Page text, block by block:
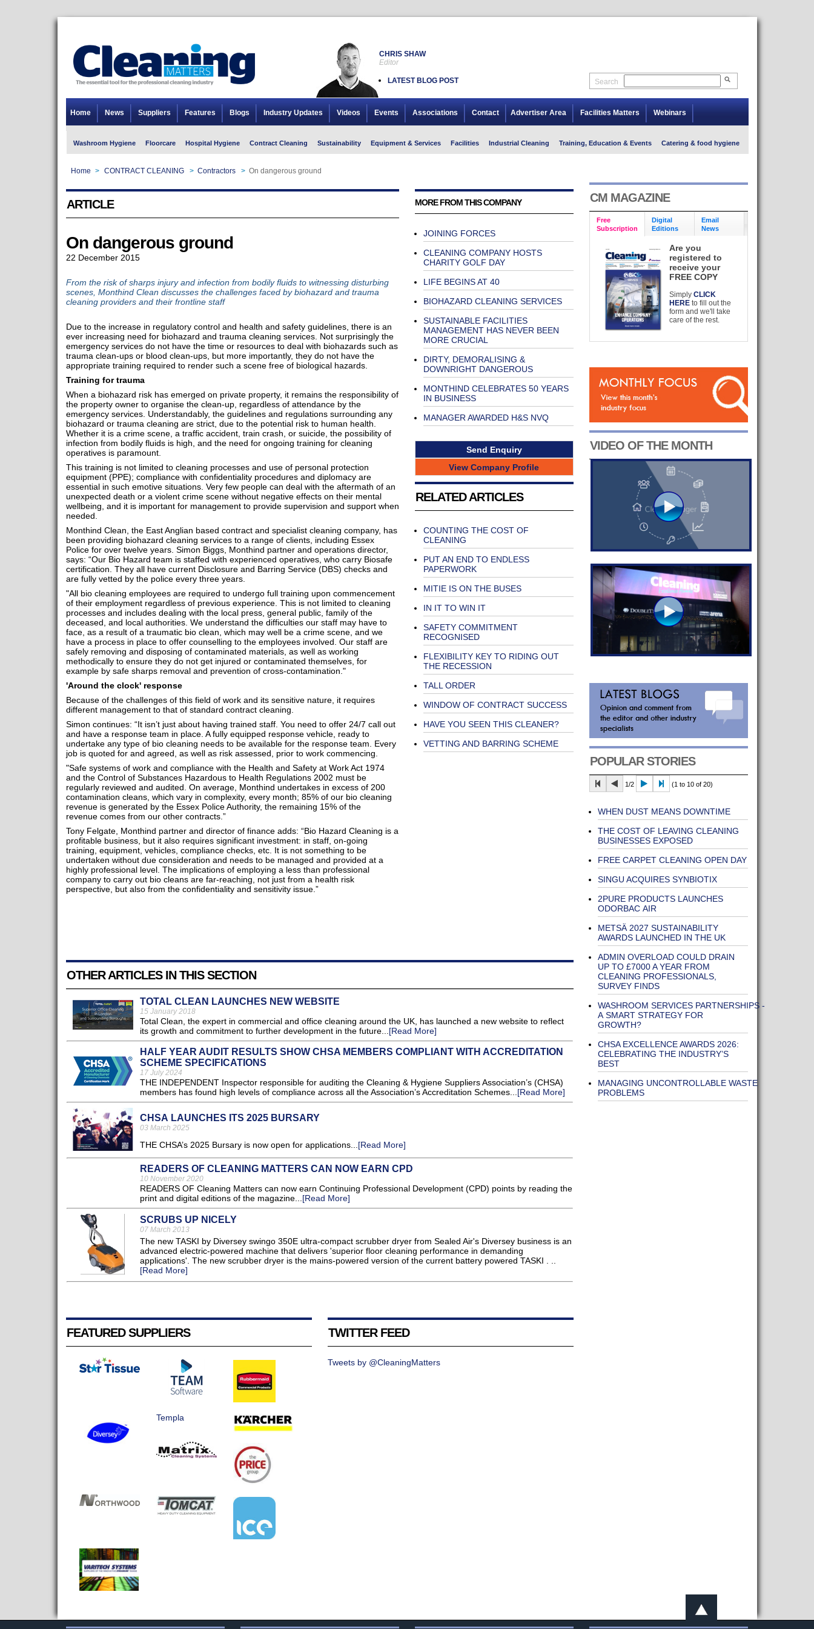
CHRIS SHAW
Editor
LATEST BLOG POST Search
Home News Suppliers Features Blogs Industry Updates Videos Events Associations Contact Advertiser Area Facilities Matters Webinars
Washroom Hygiene Floorcare Hospital Hygiene Contract Cleaning Sustainability Equipment & Services Facilities Industrial Cleaning Training, Education & Events Catering & food hygiene
Home > CONTRACT CLEANING > Contractors > On dangerous ground
ARTICLE
On dangerous ground
22 December 2015
From the risk of sharps injury and infection from bodily fluids to witnessing disturbing
scenes, Monthind Clean discusses the challenges faced by biohazard and trauma
cleaning providers and their frontline staff
Due to the increase in regulatory control and health and safety guidelines, there is an
ever increasing need for biohazard and trauma cleaning services. Not surprisingly the
emergency services do not have the time or resources to deal with biohazards such as
trauma clean-ups or blood clean-ups, but more importantly, they do not have the
appropriate training required to render such a scene free of biological hazards.
Training for trauma
When a biohazard risk has emerged on private property, it remains the responsibility of
the property owner to organise the clean-up, regardless of attendance by the
emergency services. Understandably, the guidelines and regulations surrounding any
biohazard or trauma cleaning are strict, due to the potential risk to human health.
Whether it is a crime scene, a traffic accident, train crash, or suicide, the possibility of
infection from bodily fluids is high, and the need for ongoing training for cleaning
operatives is paramount.
This training is not limited to cleaning processes and use of personal protection
equipment (PPE); compliance with confidentiality procedures and diplomacy are
essential in such emotive situations. Very few people can deal with the aftermath of an
unexpected death or a violent crime scene without negative effects on their mental
wellbeing, and it is important for management to provide supervision and support when
needed.
Monthind Clean, the East Anglian based contract and specialist cleaning company, has
been providing biohazard cleaning services to a range of clients, including Essex
Police for over twelve years. Simon Biggs, Monthind partner and operations director,
says: “Our Bio Hazard team is staffed with experienced operatives, who carry Biosafe
certification. They all have current Disclosure and Barring Service (DBS) checks and
are fully vetted by the police every three years.
"All bio cleaning employees are required to undergo full training upon commencement
of their employment regardless of previous experience. This is not limited to cleaning
processes and includes dealing with the local press, general public, family of the
deceased, and local authorities. We understand the difficulties our staff may have to
face, as a result of a traumatic bio clean, which may well be a crime scene, and we
have a process in place to offer counselling to the employees involved. Our staff are
safely removing and disposing of contaminated materials, as well as working
methodically to ensure they do not get injured or contaminated themselves, for
example by safe sharps removal and prevention of cross-contamination."
'Around the clock' response
Because of the challenges of this field of work and its sensitive nature, it requires
different management to that of standard contract cleaning.
Simon continues: “It isn’t just about having trained staff. You need to offer 24/7 call out
and have a response team in place. A fully equipped response vehicle, ready to
undertake any type of bio cleaning needs to be available for the response team. Every
job is quoted for and agreed, as well as risk assessed, prior to work commencing.
"Safe systems of work and compliance with the Health and Safety at Work Act 1974
and the Control of Substances Hazardous to Health Regulations 2002 must be
regularly reviewed and audited. On average, Monthind undertakes in excess of 200
contamination cleans, which vary in complexity, every month; 85% of our bio cleaning
revenue is generated by the Essex Police Authority, the remaining 15% of the
revenue comes from our other contracts.”
Tony Felgate, Monthind partner and director of finance adds: “Bio Hazard Cleaning is a
profitable business, but it also requires significant investment: in staff, on-going
training, equipment, vehicles, compliance checks, etc. It is not something to be
undertaken without due consideration and needs to be managed and provided at a
highly professional level. The implications of employing a less than professional
company to carry out bio cleans are far-reaching, not just from a health risk
perspective, but also from the confidentiality and sensitivity issue.”
MORE FROM THIS COMPANY
JOINING FORCES
CLEANING COMPANY HOSTS
CHARITY GOLF DAY
LIFE BEGINS AT 40
BIOHAZARD CLEANING SERVICES
SUSTAINABLE FACILITIES
MANAGEMENT HAS NEVER BEEN
MORE CRUCIAL
DIRTY, DEMORALISING &
DOWNRIGHT DANGEROUS
MONTHIND CELEBRATES 50 YEARS
IN BUSINESS
MANAGER AWARDED H&S NVQ
Send Enquiry
View Company Profile
RELATED ARTICLES
COUNTING THE COST OF
CLEANING
PUT AN END TO ENDLESS
PAPERWORK
MITIE IS ON THE BUSES
IN IT TO WIN IT
SAFETY COMMITMENT
RECOGNISED
FLEXIBILITY KEY TO RIDING OUT
THE RECESSION
TALL ORDER
WINDOW OF CONTRACT SUCCESS
HAVE YOU SEEN THIS CLEANER?
VETTING AND BARRING SCHEME
OTHER ARTICLES IN THIS SECTION
TOTAL CLEAN LAUNCHES NEW WEBSITE
15 January 2018
Total Clean, the expert in commercial and office cleaning around the UK, has launched a new website to reflect
its growth and commitment to further development in the future... [Read More]
HALF YEAR AUDIT RESULTS SHOW CHSA MEMBERS COMPLIANT WITH ACCREDITATION
SCHEME SPECIFICATIONS
17 July 2024
THE INDEPENDENT Inspector responsible for auditing the Cleaning & Hygiene Suppliers Association’s (CHSA)
members has found high levels of compliance across all the Association’s Accreditation Schemes... [Read More]
CHSA LAUNCHES ITS 2025 BURSARY
03 March 2025
THE CHSA’s 2025 Bursary is now open for applications... [Read More]
READERS OF CLEANING MATTERS CAN NOW EARN CPD
10 November 2020
READERS OF Cleaning Matters can now earn Continuing Professional Development (CPD) points by reading the
print and digital editions of the magazine... [Read More]
SCRUBS UP NICELY
07 March 2013
The new TASKI by Diversey swingo 350E ultra-compact scrubber dryer from Sealed Air's Diversey business is an
advanced electric-powered machine that delivers 'superior floor cleaning performance in demanding
applications'. The new scrubber dryer is the mains-powered version of the current battery powered TASKI . ..
[Read More]
FEATURED SUPPLIERS
Templa
TWITTER FEED
Tweets by @CleaningMatters
CM MAGAZINE
Free
Subscription
Digital
Editions
Email
News
Are you
registered to
receive your
FREE COPY
SimplyCLICK
HERE to fill out the
form and we'll take
care of the rest.
VIDEO OF THE MONTH
POPULAR STORIES
1/2 (1 to 10 of 20)
WHEN DUST MEANS DOWNTIME
THE COST OF LEAVING CLEANING
BUSINESSES EXPOSED
FREE CARPET CLEANING OPEN DAY
SINGU ACQUIRES SYNBIOTIX
2PURE PRODUCTS LAUNCHES
ODORBAC AIR
METSÄ 2027 SUSTAINABILITY
AWARDS LAUNCHED IN THE UK
ADMIN OVERLOAD COULD DRAIN
UP TO £7000 A YEAR FROM
CLEANING PROFESSIONALS,
SURVEY FINDS
WASHROOM SERVICES PARTNERSHIPS -
A SMART STRATEGY FOR
GROWTH?
CHSA EXCELLENCE AWARDS 2026:
CELEBRATING THE INDUSTRY’S
BEST
MANAGING UNCONTROLLABLE WASTE
PROBLEMS